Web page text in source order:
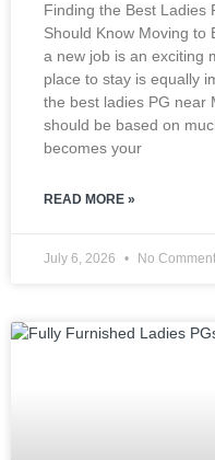
Finding the Best Ladies
Should Know Moving to
a new job is an exciting
place to stay is equally
the best ladies PG near
should be based on
becomes your
READ MORE »
July 6, 2026 No